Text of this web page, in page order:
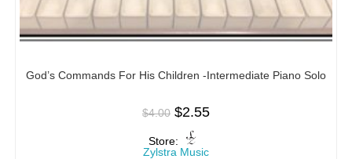
God’s Commands For His Children -Intermediate Piano Solo
$4.00 $2.55
Store:
Zylstra Music